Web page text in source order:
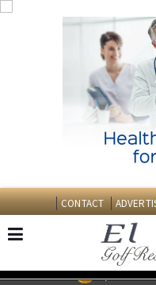
CONTACT
EDITIONS: Spanish